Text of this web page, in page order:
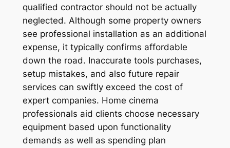
qualified contractor should not be actually
neglected. Although some property owners
see professional installation as an additional
expense, it typically confirms affordable
down the road. Inaccurate tools purchases,
setup mistakes, and also future repair
services can swiftly exceed the cost of
expert companies. Home cinema
professionals aid clients choose necessary
equipment based upon functionality
demands as well as spending plan